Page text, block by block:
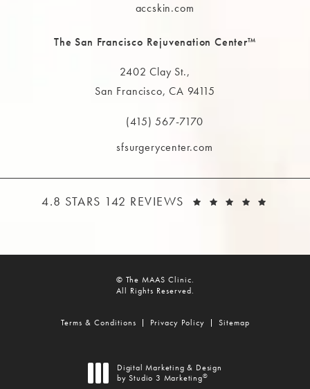
accskin.com
The San Francisco Rejuvenation Center™
2402 Clay St.,
San Francisco, CA 94115
(opens in a new tab)
Call The MAAS Clinic on the phone at
(415) 567-7170
sfsurgerycenter.com
THE MAAS CLINIC REVIEWS:
4.8 STARS 142 REVIEWS
© The MAAS Clinic.
All Rights Reserved.
Terms & Conditions Privacy Policy Sitemap
Digital Marketing & Design
by Studio 3 Marketing®